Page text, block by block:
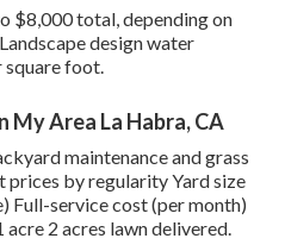
$8,000 total, depending on
design water
square foot.
My Area La Habra, CA
maintenance and grass
by regularity Yard size
Full-service cost (per month)
2 acres lawn delivered.